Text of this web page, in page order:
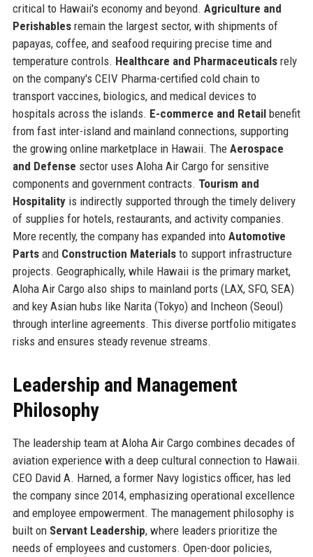
critical to Hawaii's economy and beyond. Agriculture and
Perishablesremain the largest sector, with shipments of
papayas, coffee, and seafood requiring precise time and
temperature controls. Healthcare and Pharmaceuticalsrely
on the company's CEIV Pharma-certified cold chain to
transport vaccines, biologics, and medical devices to
hospitals across the islands. E-commerce and Retailbenefit
from fast inter-island and mainland connections, supporting
the growing online marketplace in Hawaii. The Aerospace
and Defense sector uses Aloha Air Cargo for sensitive
components and government contracts. Tourism and
Hospitalityis indirectly supported through the timely delivery
of supplies for hotels, restaurants, and activity companies.
More recently, the company has expanded into Automotive
Partsand Construction Materialsto support infrastructure
projects. Geographically, while Hawaii is the primary market,
Aloha Air Cargo also ships to mainland ports (LAX, SFO, SEA)
and key Asian hubs like Narita (Tokyo) and Incheon (Seoul)
through interline agreements. This diverse portfolio mitigates
risks and ensures steady revenue streams.
Leadership and Management
Philosophy
The leadership team at Aloha Air Cargo combines decades of
aviation experience with a deep cultural connection to Hawaii.
CEO David A. Harned, a former Navy logistics officer, has led
the company since 2014, emphasizing operational excellence
and employee empowerment. The management philosophy is
built on Servant Leadership, where leaders prioritize the
needs of employees and customers. Open-door policies,